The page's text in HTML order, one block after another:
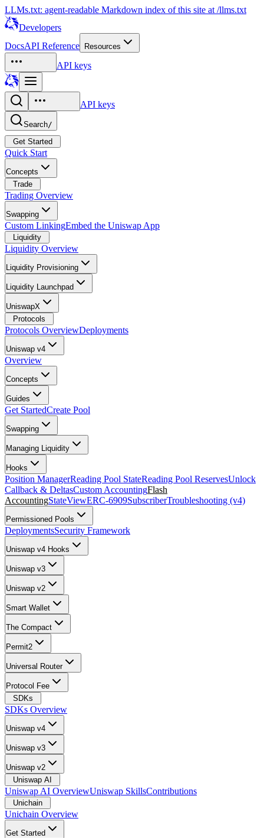
LLMs.txt: agent-readable Markdown index of this site at /llms.txt
Developers
DocsAPI Reference Resources
API keys
API keys
Search/
Get Started
Quick Start
Concepts
Trade
Trading Overview
Swapping
Custom LinkingEmbed the Uniswap App
Liquidity
Liquidity Overview
Liquidity Provisioning
Liquidity Launchpad
UniswapX
Protocols
Protocols OverviewDeployments
Uniswap v4
Overview
Concepts
Guides
Get StartedCreate Pool
Swapping
Managing Liquidity
Hooks
Position ManagerReading Pool StateReading Pool ReservesUnlock
Callback & DeltasCustom AccountingFlash
AccountingStateViewERC-6909SubscriberTroubleshooting (v4)
Permissioned Pools
DeploymentsSecurity Framework
Uniswap v4 Hooks
Uniswap v3
Uniswap v2
Smart Wallet
The Compact
Permit2
Universal Router
Protocol Fee
SDKs
SDKs Overview
Uniswap v4
Uniswap v3
Uniswap v2
Uniswap AI
Uniswap AI OverviewUniswap SkillsContributions
Unichain
Unichain Overview
Get Started